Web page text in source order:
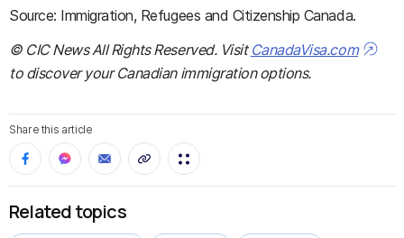
Source: Immigration, Refugees and Citizenship Canada.
© CIC News All Rights Reserved. Visit CanadaVisa.com
to discover your Canadian immigration options.
Share this article
Related topics